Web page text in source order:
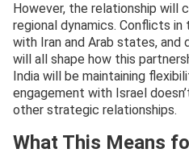
However, the relationship
regional dynamics. Conflicts in
with Iran and Arab states,
will all shape how this
India will be maintaining
engagement with Israel
other strategic relationships.
What This Means